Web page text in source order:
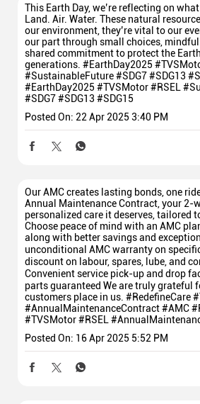
This Earth Day, we’re reflecting on
Land. Air. Water. These natural
our environment, they’re vital to our
our part through small choices,
shared commitment to protect the
generations. #EarthDay2025
#SustainableFuture #SDG7 #SDG13
#EarthDay2025 #TVSMotor#RSEL
#SDG7#SDG13 #SDG15
Posted On: 22 Apr 2025 3:40 PM
Our AMC creates lasting bonds, one
Annual Maintenance Contract, your 2-
personalized care it deserves, tailored
Choose peace of mind with an AMC
along with better savings and
unconditional AMC warranty on
discount on labour, spares, lube, and
Convenient service pick-up and drop
parts guaranteed We are truly grateful
customers place in us. #RedefineCare
#AnnualMaintenanceContract #AMC
#TVSMotor#RSEL
Posted On: 16 Apr 2025 5:52 PM